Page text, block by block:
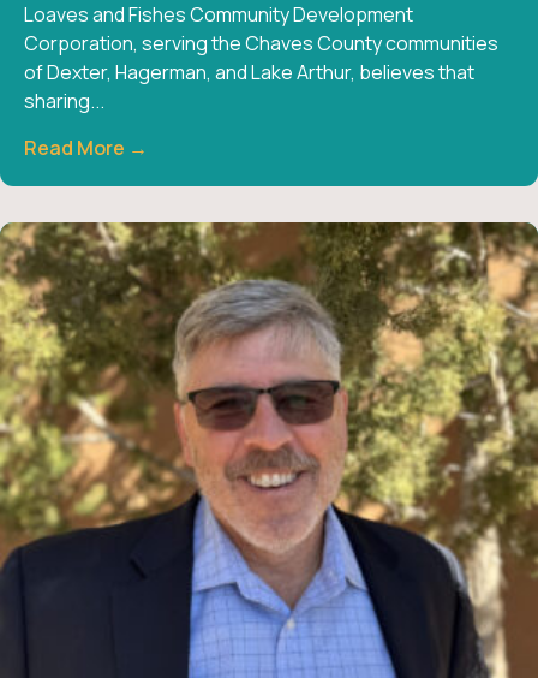
Loaves and Fishes Community Development
Corporation, serving the Chaves County communities
of Dexter, Hagerman, and Lake Arthur, believes that
sharing...
Read More →